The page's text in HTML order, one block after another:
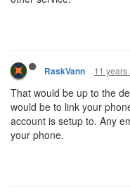
RaskVann 11 years
That would be up to the
would be to link your
account is setup to. Any
your phone.